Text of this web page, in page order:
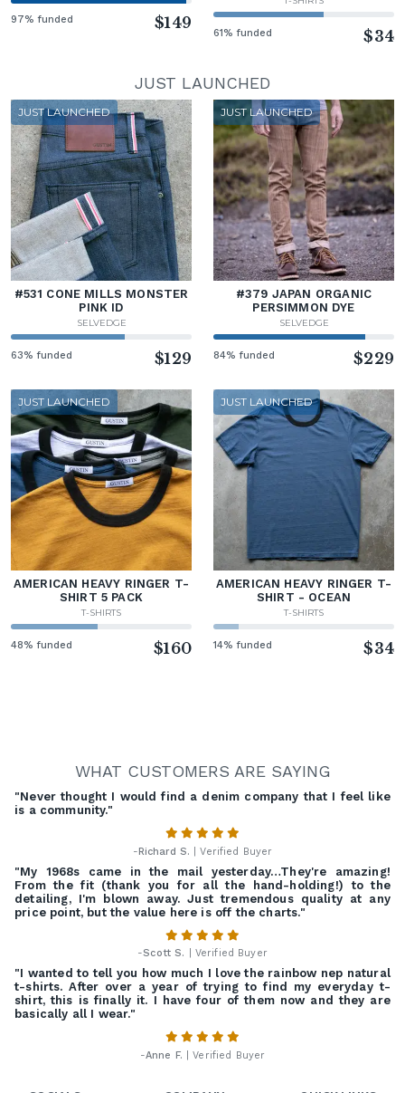
97% funded $149
61% funded $34
JUST LAUNCHED
JUST LAUNCHED
#531 CONE MILLS MONSTER
PINK ID
SELVEDGE
63% funded $129
JUST LAUNCHED
#379 JAPAN ORGANIC
PERSIMMON DYE
SELVEDGE
84% funded $229
JUST LAUNCHED
AMERICAN HEAVY RINGER T-
SHIRT 5 PACK
T-SHIRTS
48% funded $160
JUST LAUNCHED
AMERICAN HEAVY RINGER T-
SHIRT - OCEAN
T-SHIRTS
14% funded $34
WHAT CUSTOMERS ARE SAYING
"Never thought I would find a denim company that I feel like
is a community."
- Richard S. | Verified Buyer
"My 1968s came in the mail yesterday…They're amazing!
From the fit (thank you for all the hand-holding!) to the
detailing, I'm blown away. Just tremendous quality at any
price point, but the value here is off the charts."
-Scott S. | Verified Buyer
"I wanted to tell you how much I love the rainbow nep natural
t-shirts. After over a year of trying to find my everyday t-
shirt, this is finally it. I have four of them now and they are
basically all I wear."
-Anne F. | Verified Buyer